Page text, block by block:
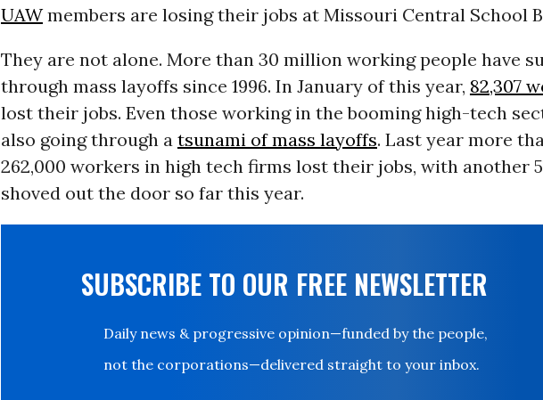
UAWmembers are losing their jobs at Missouri Central School
They are not alone. More than 30 million working people have
through mass layoffs since 1996. In January of this year, 82,307
lost their jobs. Even those working in the booming high-tech
also going through a tsunami of mass layoffs. Last year more
262,000 workers in high tech firms lost their jobs, with another
shoved out the door so far this year.
SUBSCRIBE TO OUR FREE NEWSLETTER
Daily news & progressive opinion—funded by the people,
not the corporations—delivered straight to your inbox.